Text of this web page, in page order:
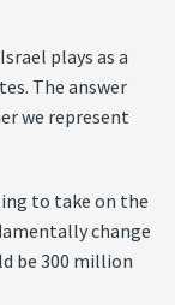
plays as a
The answer
we represent
to take on the
change
be 300 million